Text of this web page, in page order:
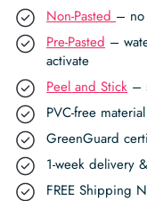
Non-Pasted – no
Pre-Pasted –
activate
Peel and Stick –
PVC-free
GreenGuard
1-week delivery
FREE Shipping